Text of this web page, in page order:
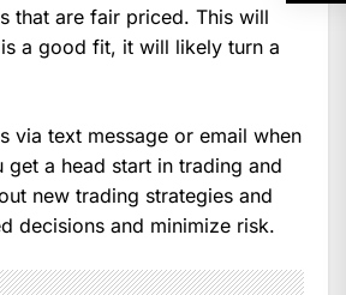
that are fair priced. This will
a good fit, it will likely turn a
via text message or email when
a head start in trading and
new trading strategies and
decisions and minimize risk.